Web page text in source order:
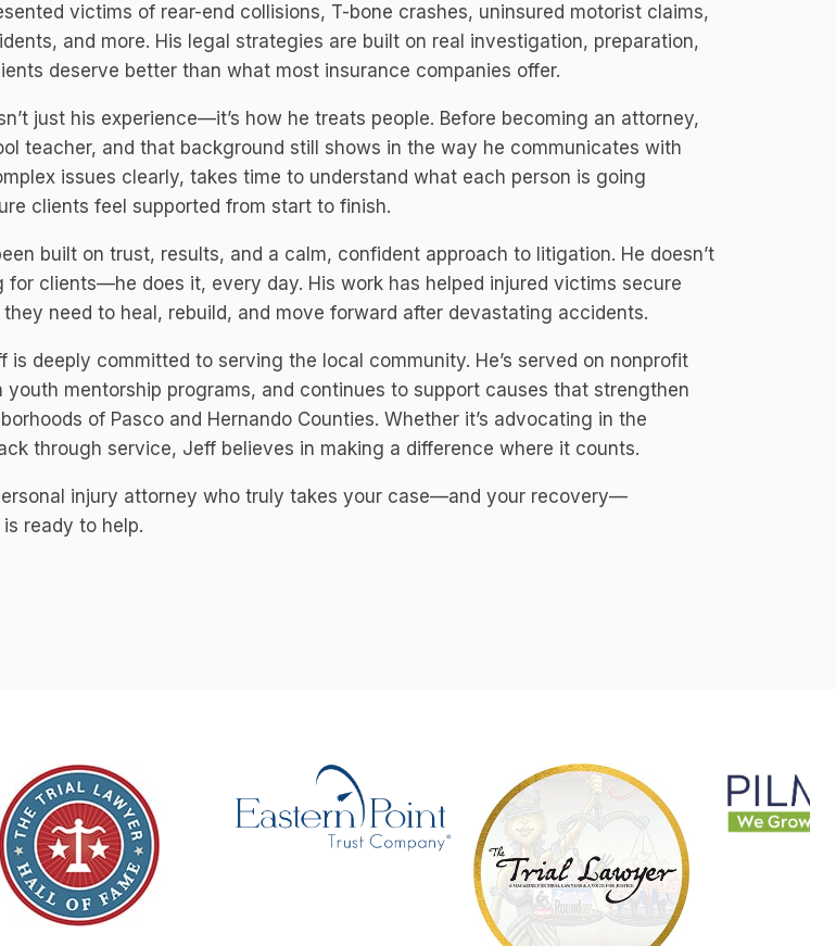
victims of rear-end collisions, T-bone crashes, uninsured motorist claims,
and more. His legal strategies are built on real investigation, preparation,
deserve better than what most insurance companies offer.
just his experience—it’s how he treats people. Before becoming an attorney,
teacher, and that background still shows in the way he communicates with
issues clearly, takes time to understand what each person is going
clients feel supported from start to finish.
built on trust, results, and a calm, confident approach to litigation. He doesn’t
for clients—he does it, every day. His work has helped injured victims secure
need to heal, rebuild, and move forward after devastating accidents.
is deeply committed to serving the local community. He’s served on nonprofit
youth mentorship programs, and continues to support causes that strengthen
of Pasco and Hernando Counties. Whether it’s advocating in the
through service, Jeff believes in making a difference where it counts.
injury attorney who truly takes your case—and your recovery—
ready to help.